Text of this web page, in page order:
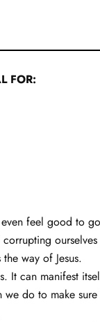
FOR:
feel good to
way of Jesus.
It can manifest
do to make